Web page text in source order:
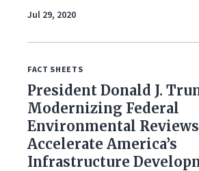
Jul 29, 2020
FACT SHEETS
President Donald J.
Modernizing Federal
Environmental
Accelerate America’s
Infrastructure